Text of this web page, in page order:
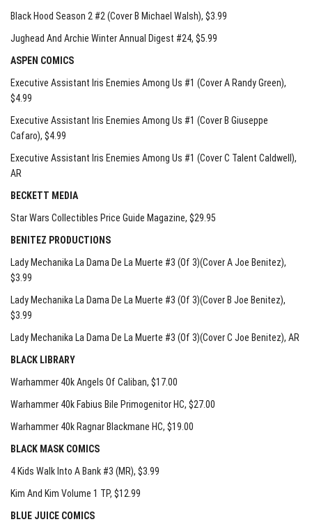
Black Hood Season 2 #2 (Cover B Michael Walsh), $3.99
Jughead And Archie Winter Annual Digest #24, $5.99
ASPEN COMICS
Executive Assistant Iris Enemies Among Us #1 (Cover A Randy Green),
$4.99
Executive Assistant Iris Enemies Among Us #1 (Cover B Giuseppe
Cafaro), $4.99
Executive Assistant Iris Enemies Among Us #1 (Cover C Talent Caldwell),
AR
BECKETT MEDIA
Star Wars Collectibles Price Guide Magazine, $29.95
BENITEZ PRODUCTIONS
Lady Mechanika La Dama De La Muerte #3 (Of 3)(Cover A Joe Benitez),
$3.99
Lady Mechanika La Dama De La Muerte #3 (Of 3)(Cover B Joe Benitez),
$3.99
Lady Mechanika La Dama De La Muerte #3 (Of 3)(Cover C Joe Benitez), AR
BLACK LIBRARY
Warhammer 40k Angels Of Caliban, $17.00
Warhammer 40k Fabius Bile Primogenitor HC, $27.00
Warhammer 40k Ragnar Blackmane HC, $19.00
BLACK MASK COMICS
4 Kids Walk Into A Bank #3 (MR), $3.99
Kim And Kim Volume 1 TP, $12.99
BLUE JUICE COMICS